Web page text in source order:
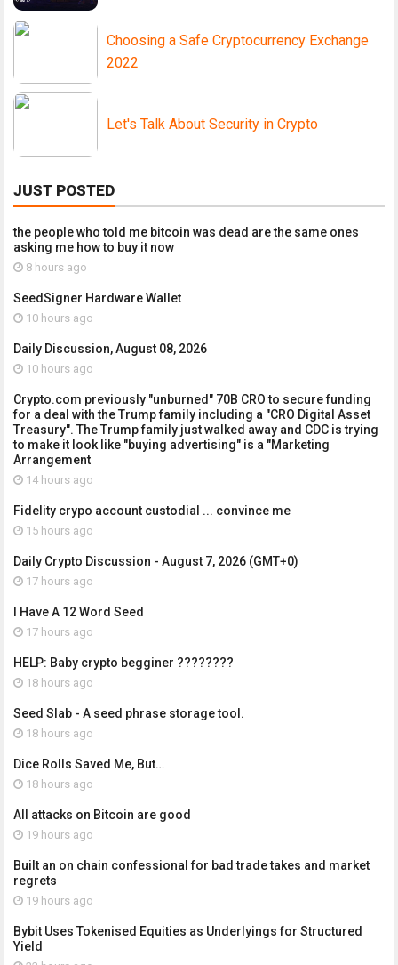
Choosing a Safe Cryptocurrency Exchange
2022
Let's Talk About Security in Crypto
JUST POSTED
the people who told me bitcoin was dead are the same ones
asking me how to buy it now
8 hours ago
SeedSigner Hardware Wallet
10 hours ago
Daily Discussion, August 08, 2026
10 hours ago
Crypto.com previously "unburned" 70B CRO to secure funding
for a deal with the Trump family including a "CRO Digital Asset
Treasury". The Trump family just walked away and CDC is trying
to make it look like "buying advertising" is a "Marketing
Arrangement
14 hours ago
Fidelity crypo account custodial ... convince me
15 hours ago
Daily Crypto Discussion - August 7, 2026 (GMT+0)
17 hours ago
I Have A 12 Word Seed
17 hours ago
HELP: Baby crypto begginer ????????
18 hours ago
Seed Slab - A seed phrase storage tool.
18 hours ago
Dice Rolls Saved Me, But…
18 hours ago
All attacks on Bitcoin are good
19 hours ago
Built an on chain confessional for bad trade takes and market
regrets
19 hours ago
Bybit Uses Tokenised Equities as Underlyings for Structured
Yield